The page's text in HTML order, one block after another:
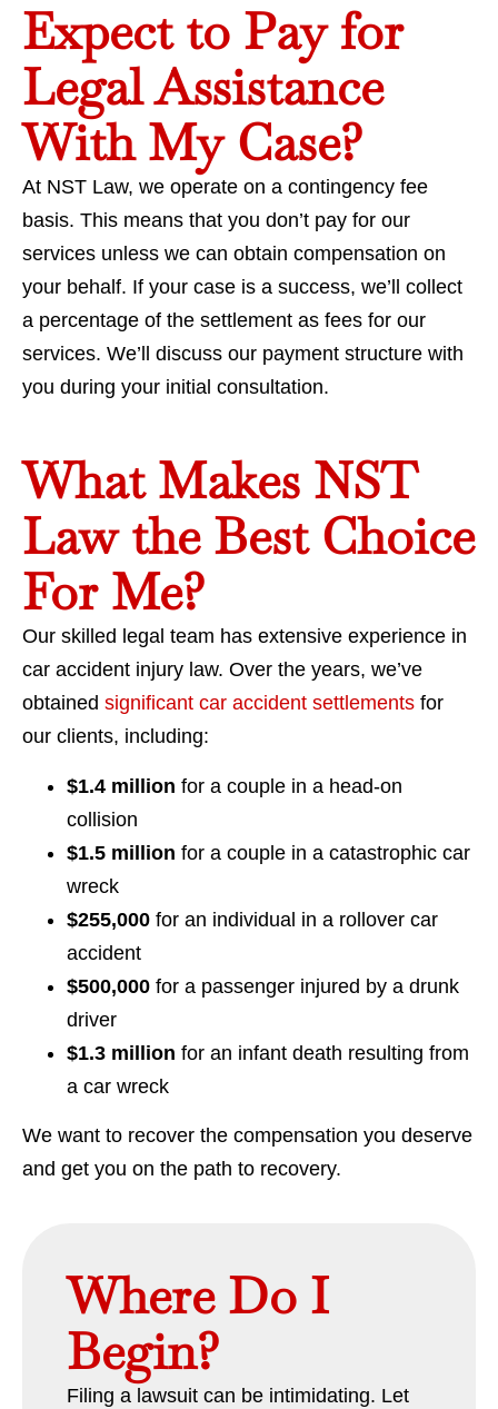
Expect to Pay for
Legal Assistance
With My Case?
At NST Law, we operate on a contingency fee
basis. This means that you don’t pay for our
services unless we can obtain compensation on
your behalf. If your case is a success, we’ll collect
a percentage of the settlement as fees for our
services. We’ll discuss our payment structure with
you during your initial consultation.
What Makes NST
Law the Best Choice
For Me?
Our skilled legal team has extensive experience in
car accident injury law. Over the years, we’ve
obtained significant car accident settlements for
our clients, including:
$1.4 million for a couple in a head-on
collision
$1.5 million for a couple in a catastrophic car
wreck
$255,000 for an individual in a rollover car
accident
$500,000 for a passenger injured by a drunk
driver
$1.3 million for an infant death resulting from
a car wreck
We want to recover the compensation you deserve
and get you on the path to recovery.
Where Do I
Begin?
Filing a lawsuit can be intimidating. Let